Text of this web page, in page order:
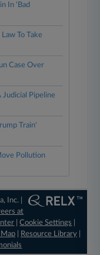
In 'Bad
To Take
Case Over
Judicial Pipeline
Train'
Pollution
Inc. |
at
|Cookie Settings
| Resource Library|